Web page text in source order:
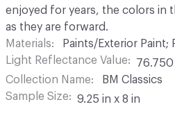
enjoyed for years, the colors in
as they are forward.
Materials
Paints/Exterior Paint;
Light Reflectance Value
76.750
Collection Name
BM Classics
Sample Size
9.25 in x 8 in